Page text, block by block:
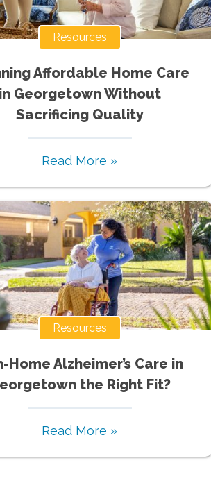
Resources
Affordable Home Care
in Georgetown Without
Sacrificing Quality
Read More »
Resources
Home Alzheimer’s Care in
the Right Fit?
Read More »